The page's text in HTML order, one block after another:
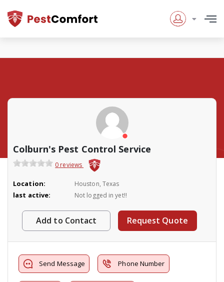
Colburn's Pest Control Service
0 reviews
Location: Houston, Texas
last active: Not logged in yet!!
Add to Contact Request Quote
Send Message Phone Number